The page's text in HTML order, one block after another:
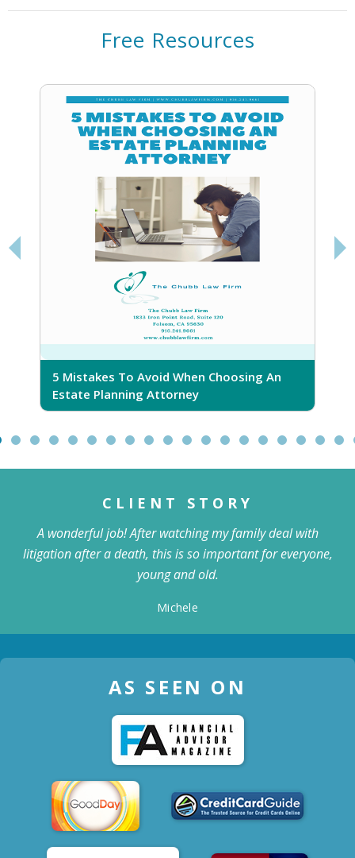
Free Resources
5 Mistakes To Avoid When Choosing An
Estate Planning Attorney
CLIENT STORY
A wonderful job! After watching my family deal with
litigation after a death, this is so important for everyone,
young and old.
Michele
AS SEEN ON